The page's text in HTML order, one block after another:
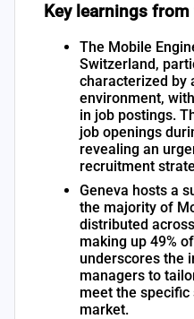
Key learnings
The Mobile
Switzerland,
characterized by
environment,
in job postings.
job openings
revealing an
recruitment
Geneva hosts a
the majority of
distributed
making up 49%
underscores the
managers to
meet the
market.